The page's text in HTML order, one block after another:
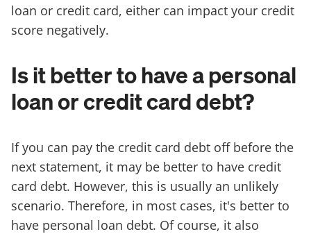
loan or credit card, either can impact your credit
score negatively.
Is it better to have a personal
loan or credit card debt?
If you can pay the credit card debt off before the
next statement, it may be better to have credit
card debt. However, this is usually an unlikely
scenario. Therefore, in most cases, it's better to
have personal loan debt. Of course, it also